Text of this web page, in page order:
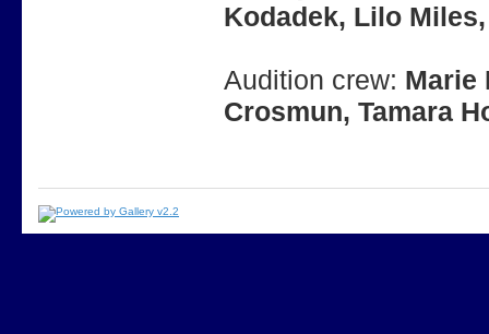
Kodadek, Lilo
Audition crew: Marie
Crosmun, Tamara